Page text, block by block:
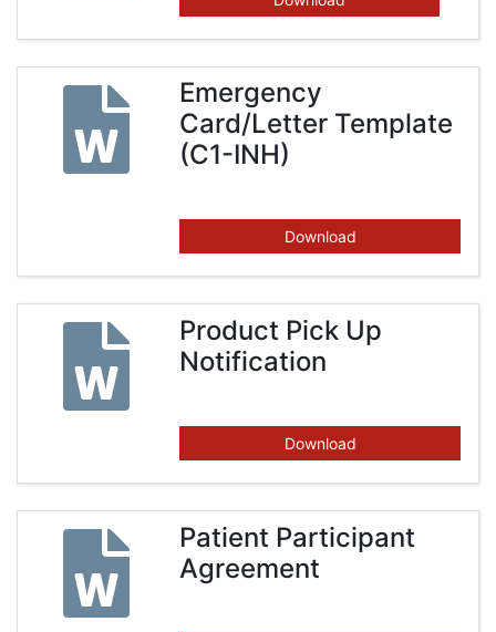
Emergency
Card/Letter Template
(C1-INH)
Download
Product Pick Up
Notification
Download
Patient Participant
Agreement